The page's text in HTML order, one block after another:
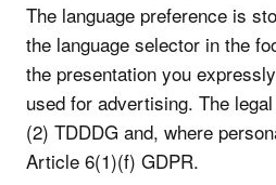
The language preference is
the language selector in the
the presentation you
used for advertising. The
(2) TDDDG and, where
Article 6(1)(f) GDPR.